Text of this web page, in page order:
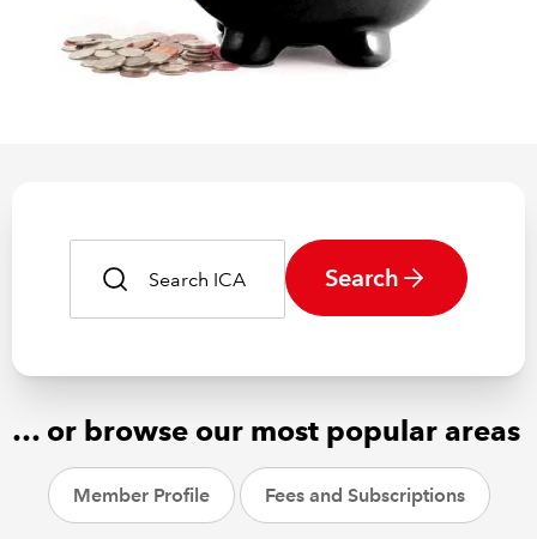
Search
… or browse our most popular areas
Member Profile Fees and Subscriptions